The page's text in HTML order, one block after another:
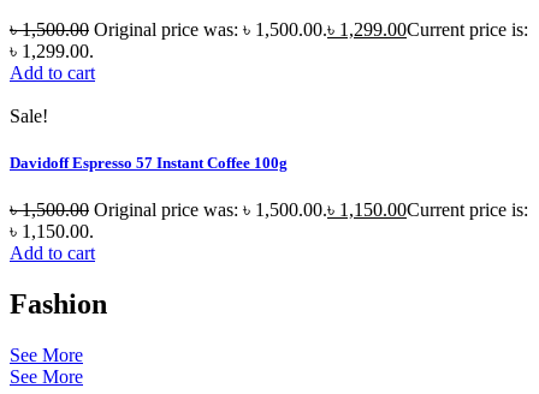
৳1,500.00 Original price was: ৳ 1,500.00.৳ 1,299.00Current price is:
৳ 1,299.00.
Add to cart
Sale!
Davidoff Espresso 57 Instant Coffee 100g
৳1,500.00 Original price was: ৳ 1,500.00.৳ 1,150.00Current price is:
৳ 1,150.00.
Add to cart
Fashion
See More
See More